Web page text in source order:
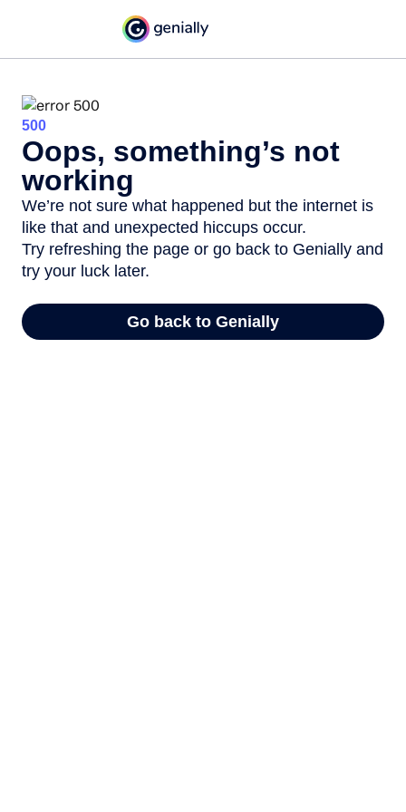
500
Oops, something’s not
working
We’re not sure what happened but the internet is
like that and unexpected hiccups occur.
Try refreshing the page or go back to Genially and
try your luck later.
Go back to Genially